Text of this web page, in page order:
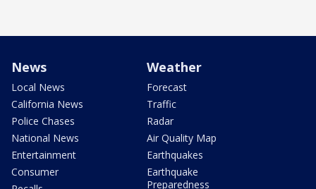
News
Local News
California News
Police Chases
National News
Entertainment
Consumer
Weather
Forecast
Traffic
Radar
Air Quality Map
Earthquakes
Earthquake
Preparedness